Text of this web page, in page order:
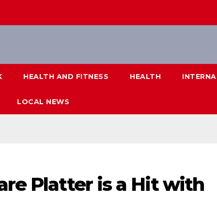
HEALTH AND FITNESS HEALTH
LOCAL NEWS
Platter is a Hit with